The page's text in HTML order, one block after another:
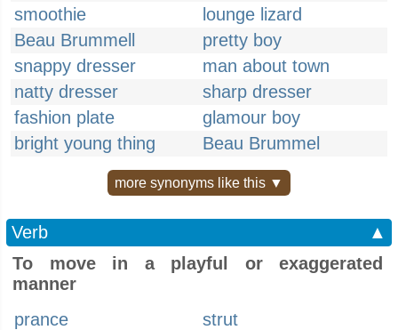
smoothie
lounge lizard
Beau Brummell
pretty boy
snappy dresser
man about town
natty dresser
sharp dresser
fashion plate
glamour boy
bright young thing
Beau Brummel
more synonyms like this ▼
Verb
▲
To move in a playful or exaggerated
manner
prance
strut